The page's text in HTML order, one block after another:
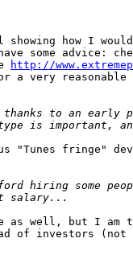
how I
some advice:
http://
a very reasonable
"Tunes fringe"
as well, but I am
of investors (not